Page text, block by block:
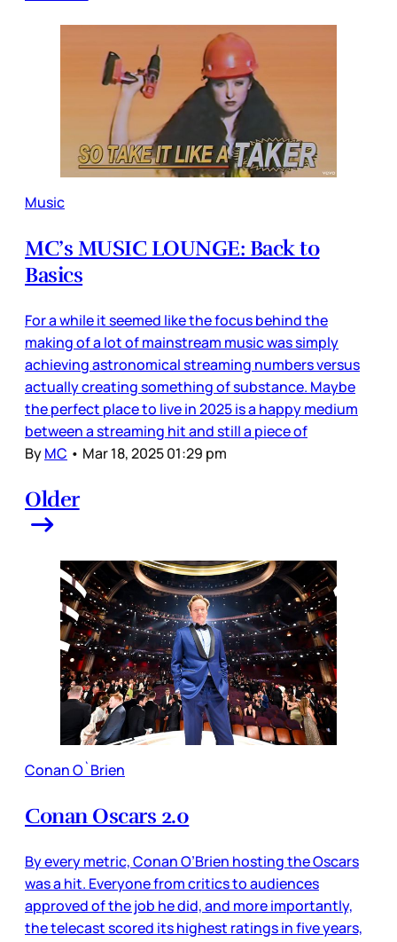
Music
MC’s MUSIC LOUNGE: Back to
Basics
For a while it seemed like the focus behind the
making of a lot of mainstream music was simply
achieving astronomical streaming numbers versus
actually creating something of substance. Maybe
the perfect place to live in 2025 is a happy medium
between a streaming hit and still a piece of
ByMC • Mar 18, 2025 01:29 pm
Older
Conan O`Brien
Conan Oscars 2.0
By every metric, Conan O’Brien hosting the Oscars
was a hit. Everyone from critics to audiences
approved of the job he did, and more importantly,
the telecast scored its highest ratings in five years,